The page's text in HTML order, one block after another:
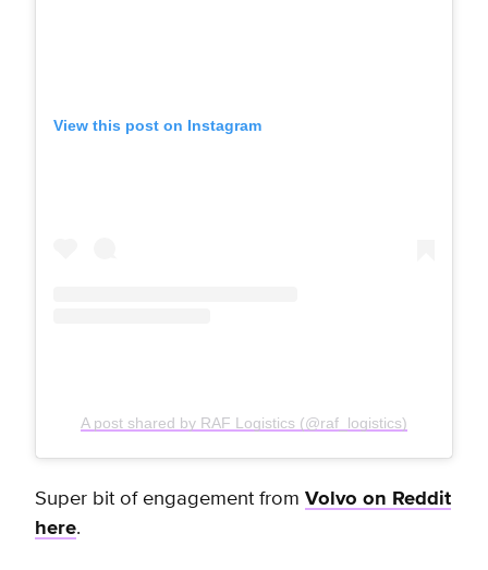
View this post on Instagram
A post shared by RAF Logistics (@raf_logistics)
Super bit of engagement from Volvo on Reddit
here.